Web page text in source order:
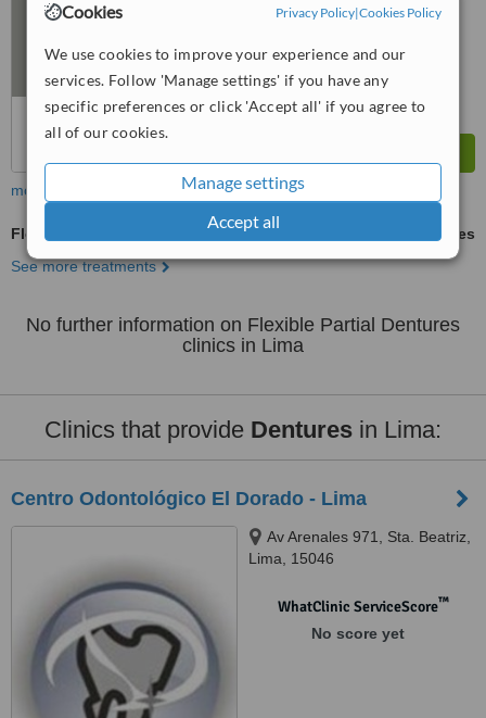
Cookies Privacy Policy|Cookies Policy
We use cookies to improve your experience and our
services. Follow 'Manage settings' if you have any
specific preferences or click 'Accept all' if you agree to
all of our cookies.
Manage settings
Accept all
more
Flexible Partial Dentures
ask us for prices
See more treatments
No further information on Flexible Partial Dentures
clinics in Lima
Clinics that provide Dentures in Lima:
Centro Odontológico El Dorado - Lima
Av Arenales 971, Sta. Beatriz,
Lima, 15046
WhatClinic ServiceScore™
No score yet